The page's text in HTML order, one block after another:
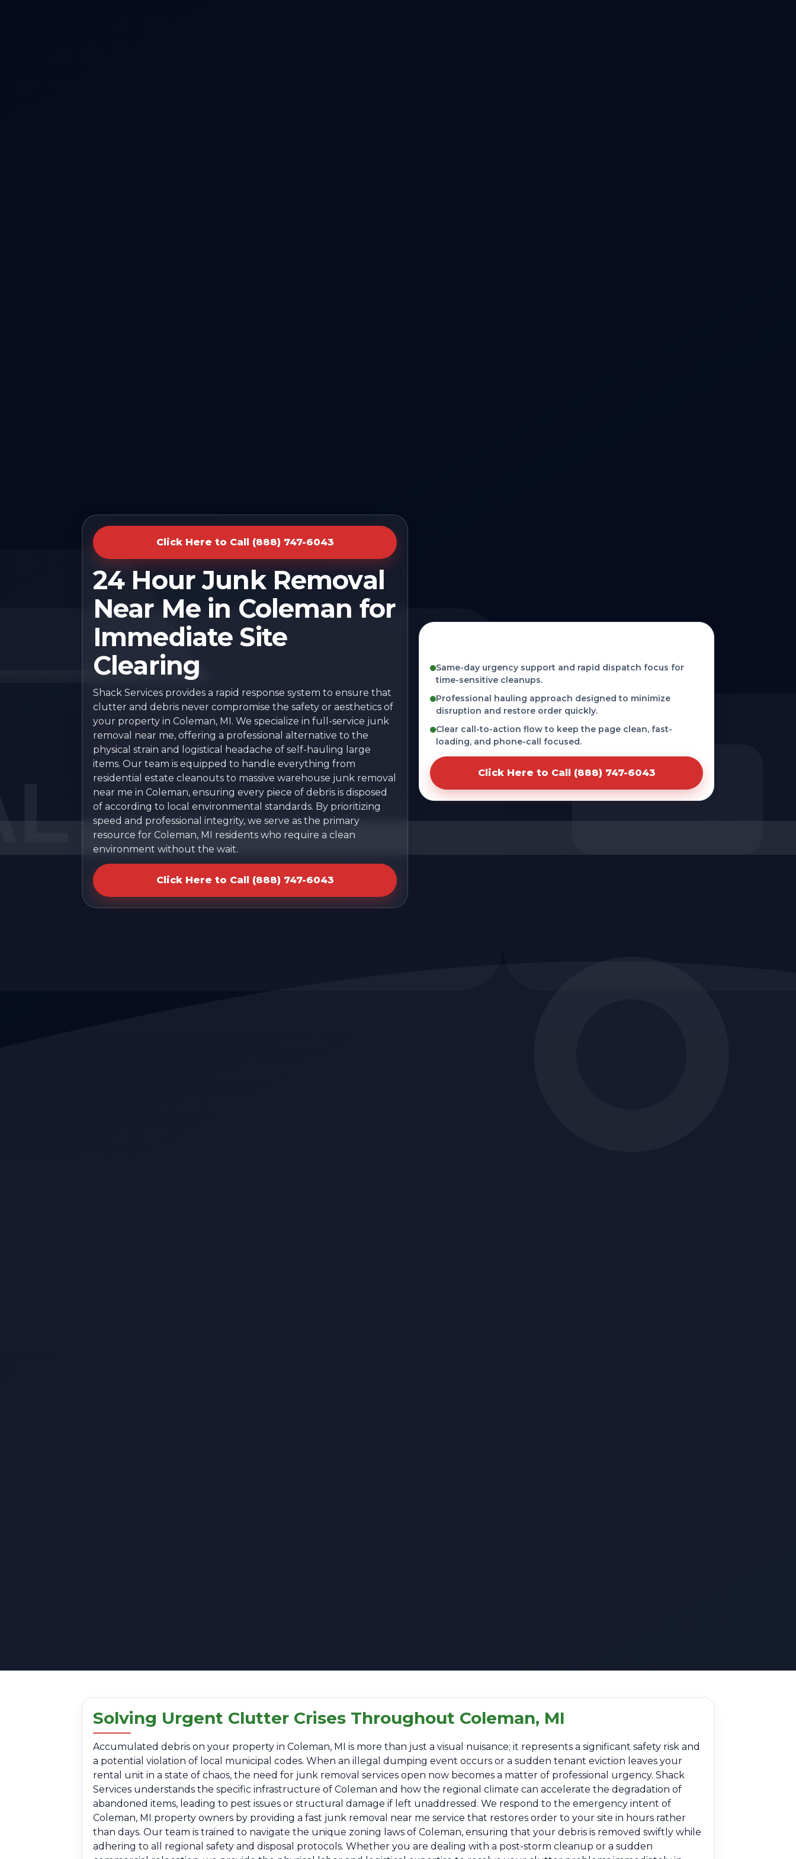
Click Here to Call (888) 747-6043
24 Hour Junk Removal
Near Me in Coleman for
Immediate Site
Clearing
Shack Services provides a rapid response system to ensure that
clutter and debris never compromise the safety or aesthetics of
your property in Coleman, MI. We specialize in full-service junk
removal near me, offering a professional alternative to the
physical strain and logistical headache of self-hauling large
items. Our team is equipped to handle everything from
residential estate cleanouts to massive warehouse junk removal
near me in Coleman, ensuring every piece of debris is disposed
of according to local environmental standards. By prioritizing
speed and professional integrity, we serve as the primary
resource for Coleman, MI residents who require a clean
environment without the wait.
Click Here to Call (888) 747-6043
Same-day urgency support and rapid dispatch focus for
time-sensitive cleanups.
Professional hauling approach designed to minimize
disruption and restore order quickly.
Clear call-to-action flow to keep the page clean, fast-
loading, and phone-call focused.
Click Here to Call (888) 747-6043
Solving Urgent Clutter Crises Throughout Coleman, MI
Accumulated debris on your property in Coleman, MI is more than just a visual nuisance; it represents a significant safety risk and
a potential violation of local municipal codes. When an illegal dumping event occurs or a sudden tenant eviction leaves your
rental unit in a state of chaos, the need for junk removal services open now becomes a matter of professional urgency. Shack
Services understands the specific infrastructure of Coleman and how the regional climate can accelerate the degradation of
abandoned items, leading to pest issues or structural damage if left unaddressed. We respond to the emergency intent of
Coleman, MI property owners by providing a fast junk removal near me service that restores order to your site in hours rather
than days. Our team is trained to navigate the unique zoning laws of Coleman, ensuring that your debris is removed swiftly while
adhering to all regional safety and disposal protocols. Whether you are dealing with a post-storm cleanup or a sudden